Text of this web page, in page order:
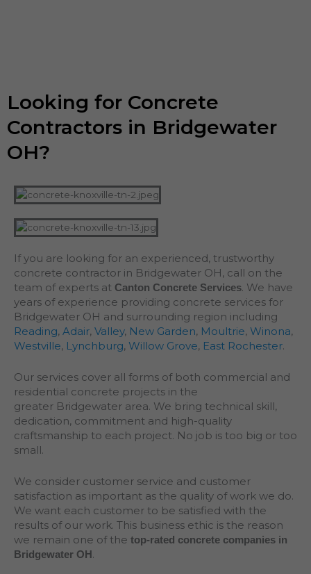
Looking for Concrete
Contractors in Bridgewater
OH?
If you are looking for an experienced, trustworthy
concrete contractor in Bridgewater OH, call on the
team of experts at Canton Concrete Services. We have
years of experience providing concrete services for
Bridgewater OH and surrounding region including
Reading, Adair, Valley, New Garden, Moultrie, Winona,
Westville, Lynchburg, Willow Grove, East Rochester.
Our services cover all forms of both commercial and
residential concrete projects in the
greater Bridgewater area. We bring technical skill,
dedication, commitment and high-quality
craftsmanship to each project. No job is too big or too
small.
We consider customer service and customer
satisfaction as important as the quality of work we do.
We want each customer to be satisfied with the
results of our work. This business ethic is the reason
we remain one of the top-rated concrete companies in
Bridgewater OH.